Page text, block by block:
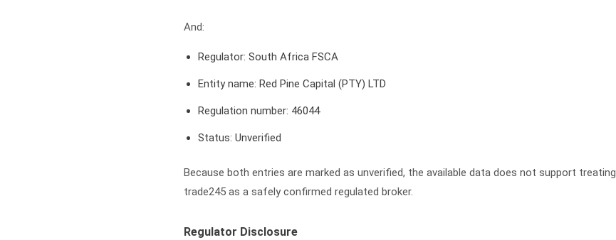
And:
Regulator: South Africa FSCA
Entity name: Red Pine Capital (PTY) LTD
Regulation number: 46044
Status: Unverified
Because both entries are marked as unverified, the available data does not support treating
trade245 as a safely confirmed regulated broker.
Regulator Disclosure